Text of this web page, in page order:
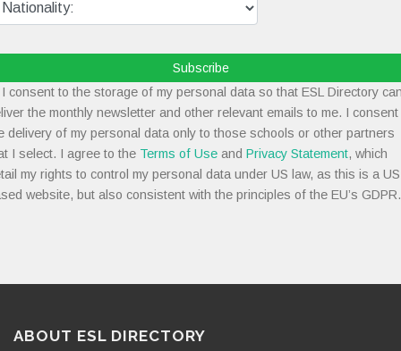
Subscribe
consent to the storage of my personal data so that ESL Directory
the monthly newsletter and other relevant emails to me. I consent
delivery of my personal data only to those schools or other partners
I select. I agree to the Terms of Use and Privacy Statement, which
my rights to control my personal data under US law, as this is a
website, but also consistent with the principles of the EU’s GDPR.
ABOUT ESL DIRECTORY